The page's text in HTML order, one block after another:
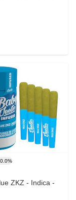
ZKZ - Indica -